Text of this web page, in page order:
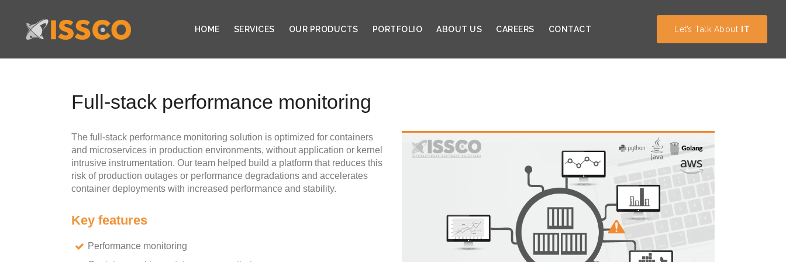
HOME SERVICES OUR PRODUCTS PORTFOLIO ABOUT US CAREERS CONTACT Let’s Talk About
Full-stack performance monitoring
The full-stack performance monitoring solution is optimized for containers
and microservices in production environments, without application or kernel
intrusive instrumentation. Our team helped build a platform that reduces this
risk of production outages or performance degradations and accelerates
container deployments with increased performance and stability.
Key features
Performance monitoring